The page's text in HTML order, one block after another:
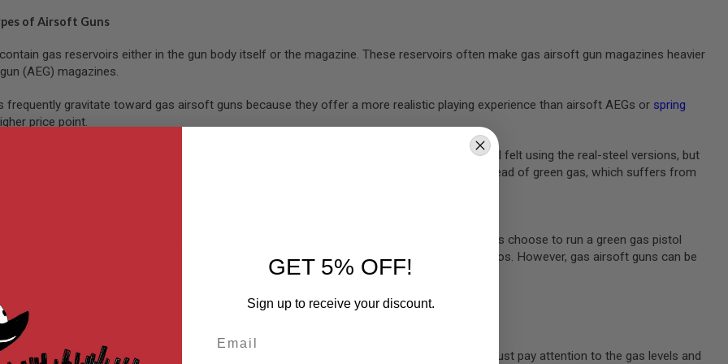
of Airsoft Guns
gas reservoirs either in the gun body itself or the magazine. These reservoirs often make gas airsoft gun magazines heavier
(AEG) magazines.
frequently gravitate toward gas airsoft guns because they offer a more realistic playing experience than airsoft AEGs or spring
price point.
guns are powered by green, red, or black airsoft gas. These platforms replicate the recoil felt using the real-steel versions, but
use batteries instead of green gas, which suffers from
in semi-auto or full-auto, depending on the individual platform. Many new airsoft players choose to run a green gas pistol
, and manipulate on the field, especially in close-quarters combat (CQB) scenarios. However, gas airsoft guns can be
adapters can help better conceal your position.
Safe?
can be slightly more complicated than standard spring-powered airsoft guns or AEGs. You must pay attention to the gas levels and
GET 5% OFF!
Sign up to receive your discount.